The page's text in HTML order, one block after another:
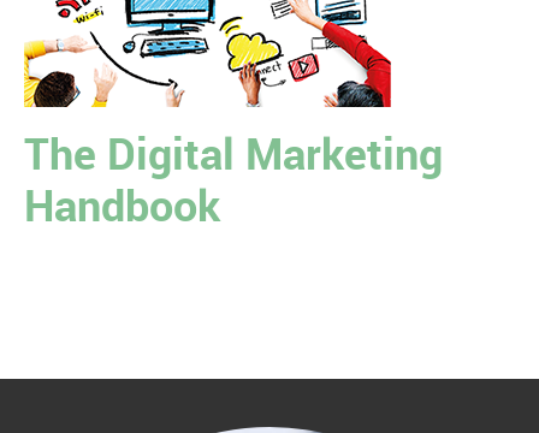
The Digital Marketing
Handbook